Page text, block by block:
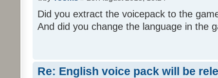
Did you extract the voicepack to the
And did you change the language in the
Re: English voice pack will be